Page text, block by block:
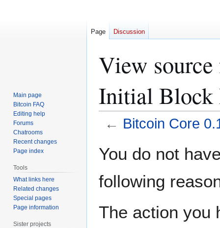
View
Initial Block
← Bitcoin Core
toto
You do not
following
The action you
Page Discussion
Main page
Bitcoin FAQ
Editing help
Forums
Chatrooms
Recent changes
Page index
Tools
What links here
Related changes
Special pages
Page information
Sister projects